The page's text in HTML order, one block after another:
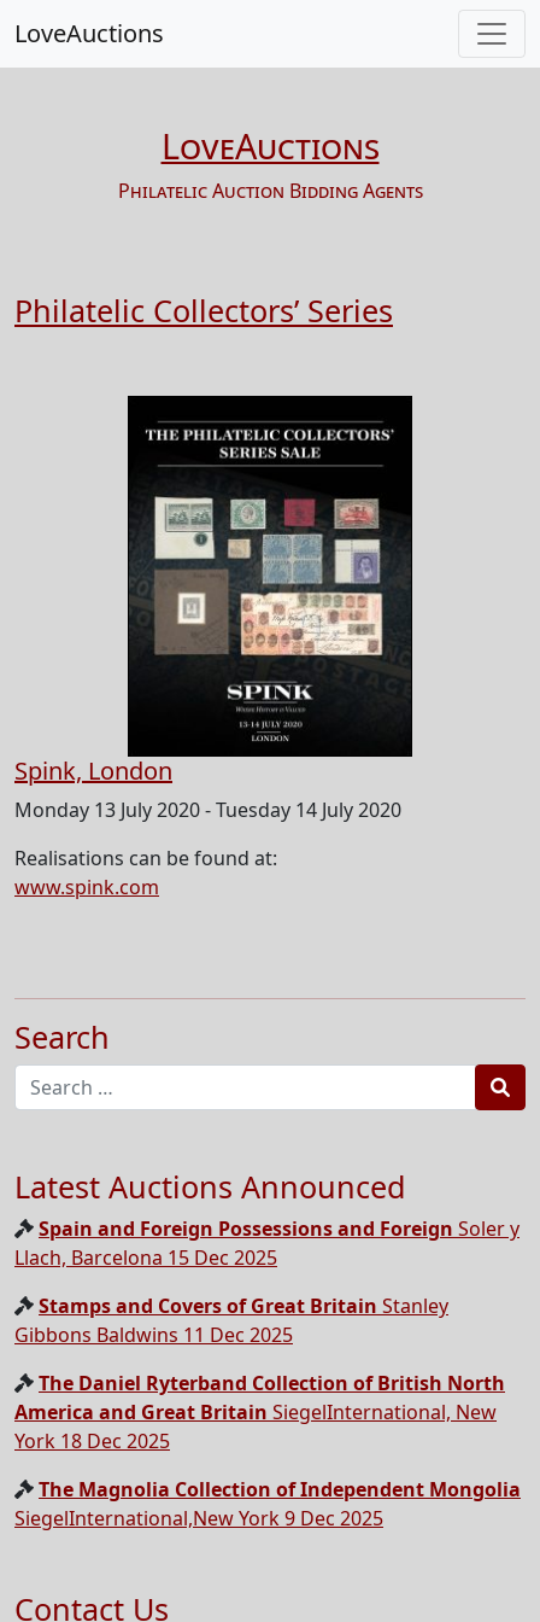
LoveAuctions
LoveAuctions
Philatelic Auction Bidding Agents
Philatelic Collectors’ Series
Spink, London
Monday 13 July 2020 - Tuesday 14 July 2020
Realisations can be found at:
www.spink.com
Search
Latest Auctions Announced
Spain and Foreign Possessions and Foreign Soler y
Llach, Barcelona 15 Dec 2025
Stamps and Covers of Great Britain Stanley
Gibbons Baldwins 11 Dec 2025
The Daniel Ryterband Collection of British North
America and Great Britain SiegelInternational, New
York 18 Dec 2025
The Magnolia Collection of Independent Mongolia
SiegelInternational,New York 9 Dec 2025
Contact Us